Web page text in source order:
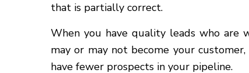
that is partially correct.
When you have quality leads who are
may or may not become your
have fewer prospects in your pipeline.